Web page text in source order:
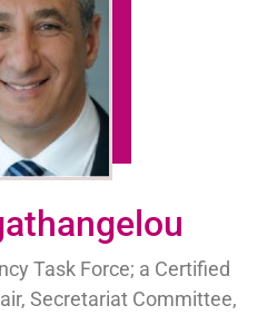
Task Force; a Certified
Secretariat Committee,